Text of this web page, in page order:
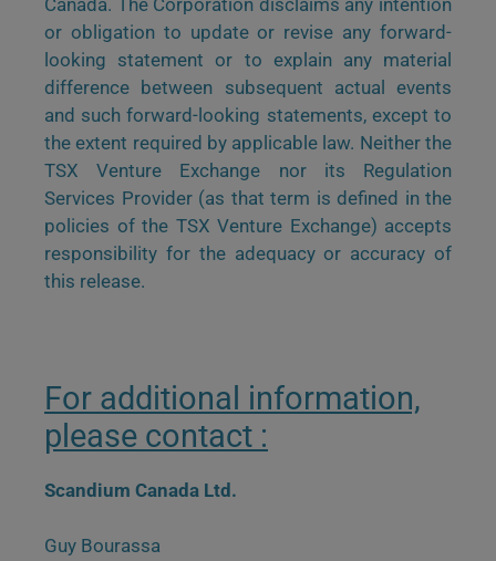
or obligation to update or revise any forward-
looking statement or to explain any material
difference between subsequent actual events
and such forward-looking statements, except to
the extent required by applicable law. Neither the
TSX Venture Exchange nor its Regulation
Services Provider (as that term is defined in the
policies of the TSX Venture Exchange) accepts
responsibility for the adequacy or accuracy of
this release.
For additional information,
please contact :
Scandium Canada Ltd.
Guy Bourassa